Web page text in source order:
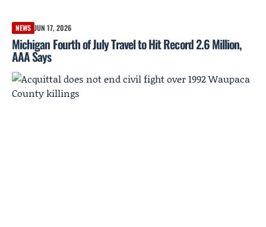
NEWS JUN 17, 2026
Michigan Fourth of July Travel to Hit Record 2.6 Million,
AAA Says